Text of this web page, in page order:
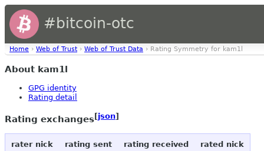
#bitcoin-otc
Home › Web of Trust › Web of Trust Data › Rating Symmetry for kam1l
About kam1l
GPG identity
Rating detail
Rating exchanges[json]
rater nick rating sent rating received rated nick